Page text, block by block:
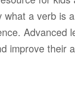
a verb is
Advanced
improve their